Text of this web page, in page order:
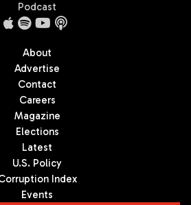
Podcast
About
Advertise
Contact
Careers
Magazine
Elections
Latest
U.S. Policy
Index
Events